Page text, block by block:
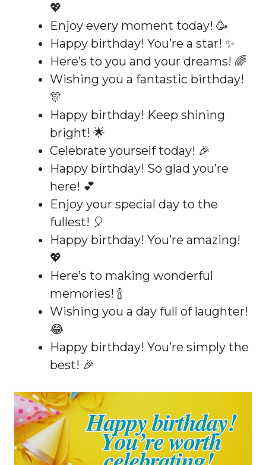
💖
Enjoy every moment today! 🥳
Happy birthday! You’re a star! ✨
Here’s to you and your dreams! 🌈
Wishing you a fantastic birthday!
🎊
Happy birthday! Keep shining
bright! 🌟
Celebrate yourself today! 🎉
Happy birthday! So glad you’re
here! 💕
Enjoy your special day to the
fullest! 🎈
Happy birthday! You’re amazing!
💖
Here’s to making wonderful
memories! 🍾
Wishing you a day full of laughter!
😂
Happy birthday! You’re simply the
best! 🎉